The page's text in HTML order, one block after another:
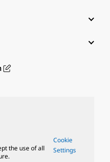
the use of all
Cookie
Settings